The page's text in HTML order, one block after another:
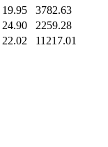
19.95 3782.63
24.90 2259.28
22.02 11217.01